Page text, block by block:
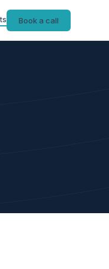
Book a call